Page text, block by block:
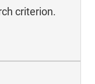
criterion.